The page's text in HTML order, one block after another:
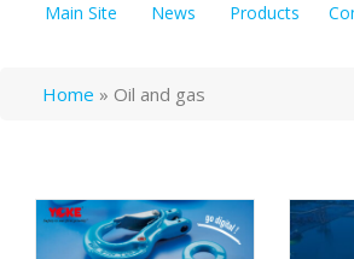
Main Site News Products
Home » Oil and gas